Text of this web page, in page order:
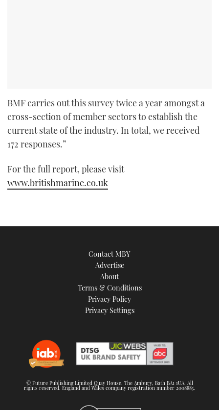
BMF carries out this survey twice a year amongst a
cross-section of member sectors to establish the
current state of the industry. In total, we received
172 responses.”
For the full report, please visit
www.britishmarine.co.uk
Contact MBY
Advertise
About
Terms & Conditions
Privacy Policy
Privacy Settings
© Future Publishing Limited Quay House, The Ambury, Bath BA1 1UA. All
rights reserved. England and Wales company registration number 2008885.